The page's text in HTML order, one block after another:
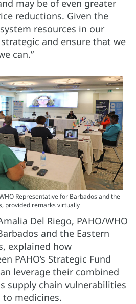
may be of even greater
reductions. Given the
resources in our
and ensure that we
can.”
Representative for Barbados and the
provided remarks virtually
Del Riego, PAHO/WHO
and the Eastern
explained how
PAHO’s Strategic Fund
leverage their combined
supply chain vulnerabilities
to medicines.